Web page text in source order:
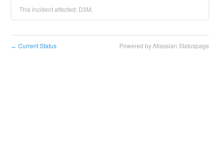
This incident affected: D3M.
← Current Status Powered by Atlassian Statuspage